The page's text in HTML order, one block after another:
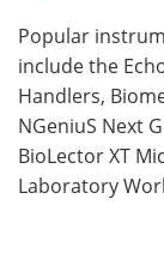
Popular
include the
Handlers,
NGeniuS Next
BioLector XT
Laboratory